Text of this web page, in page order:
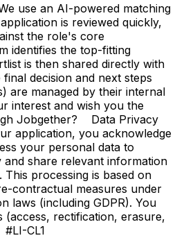
use an AI-powered matching
is reviewed quickly,
the role's core
identifies the top-fitting
is then shared directly with
decision and next steps
are managed by their internal
interest and wish you the
Jobgether? Data Privacy
application, you acknowledge
your personal data to
and share relevant information
processing is based on
contractual measures under
laws (including GDPR). You
(access, rectification, erasure,
CL1